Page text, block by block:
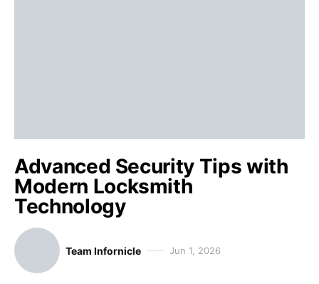
Advanced Security Tips with
Modern Locksmith
Technology
Team Infornicle Jun 1, 2026